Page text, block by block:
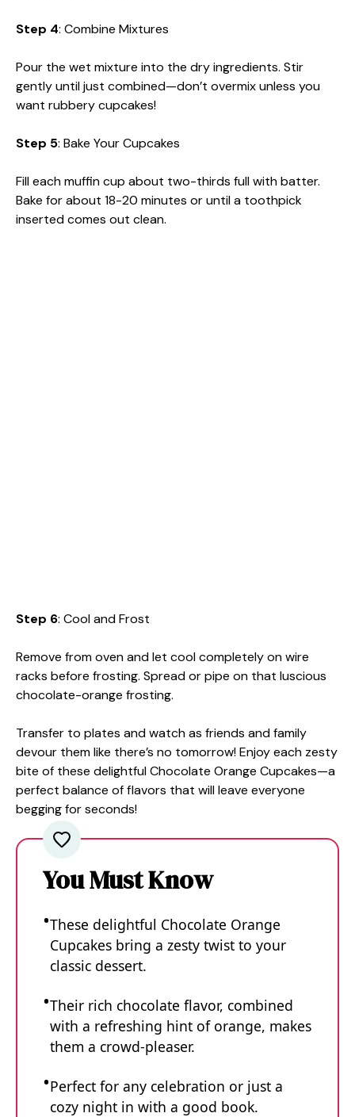
Step 4: Combine Mixtures
Pour the wet mixture into the dry ingredients. Stir
gently until just combined—don’t overmix unless you
want rubbery cupcakes!
Step 5: Bake Your Cupcakes
Fill each muffin cup about two-thirds full with batter.
Bake for about 18-20 minutes or until a toothpick
inserted comes out clean.
Step 6: Cool and Frost
Remove from oven and let cool completely on wire
racks before frosting. Spread or pipe on that luscious
chocolate-orange frosting.
Transfer to plates and watch as friends and family
devour them like there’s no tomorrow! Enjoy each zesty
bite of these delightful Chocolate Orange Cupcakes—a
perfect balance of flavors that will leave everyone
begging for seconds!
You Must Know
These delightful Chocolate Orange
Cupcakes bring a zesty twist to your
classic dessert.
Their rich chocolate flavor, combined
with a refreshing hint of orange, makes
them a crowd-pleaser.
Perfect for any celebration or just a
cozy night in with a good book.